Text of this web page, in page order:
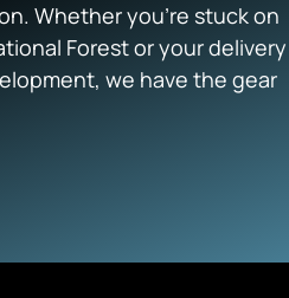
Whether you’re stuck on
Forest or your delivery
we have the gear